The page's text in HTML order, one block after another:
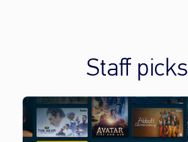
Staff picks